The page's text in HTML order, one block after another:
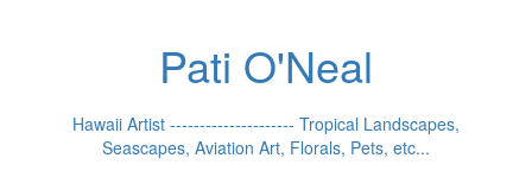
Pati O'Neal
Hawaii Artist --------------------- Tropical Landscapes,
Seascapes, Aviation Art, Florals, Pets, etc...